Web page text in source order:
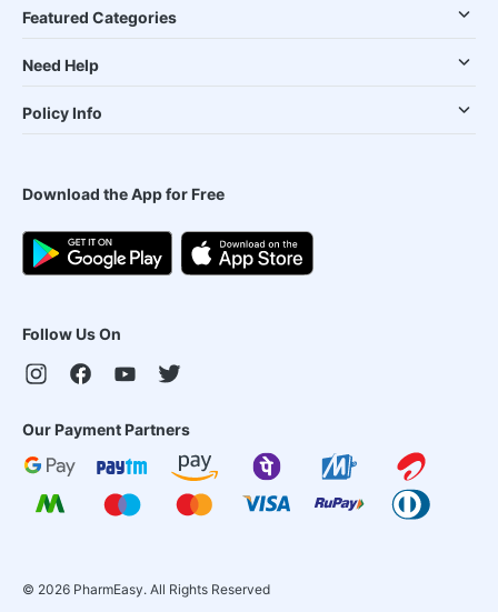
Featured Categories
Need Help
Policy Info
Download the App for Free
Follow Us On
Our Payment Partners
© 2026 PharmEasy. All Rights Reserved